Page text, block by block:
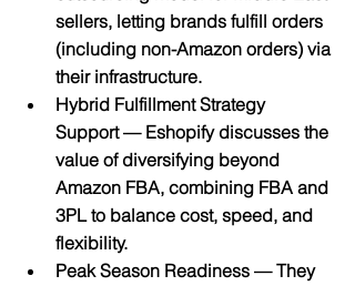
sellers, letting brands fulfill orders
(including non-Amazon orders) via
their infrastructure.
Hybrid Fulfillment Strategy
Support — Eshopify discusses the
value of diversifying beyond
Amazon FBA, combining FBA and
3PL to balance cost, speed, and
flexibility.
Peak Season Readiness — They